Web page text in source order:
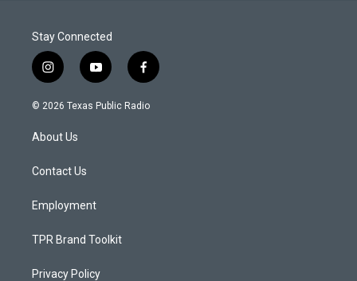
Stay Connected
i
n
s
a
g
a
y
o
u
f
a
c
© 2026 Texas Public Radio
About Us
Contact Us
Employment
TPR Brand Toolkit
Privacy Policy